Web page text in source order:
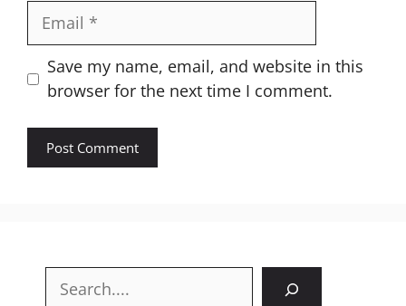
Email
Website
Save my name, email, and website in this
browser for the next time I comment.
Search